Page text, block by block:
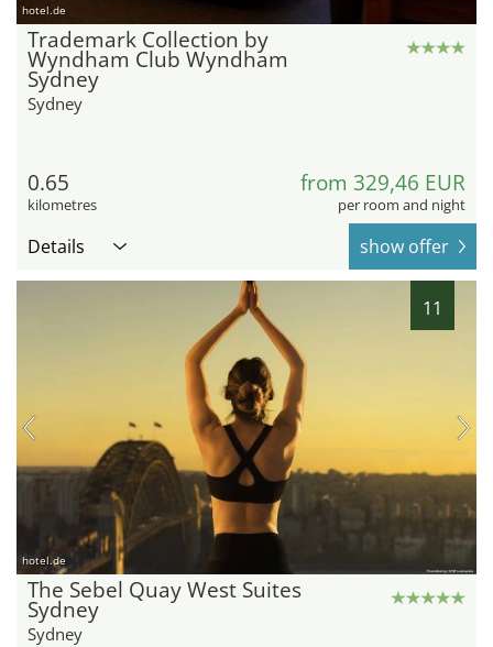
hotel.de
Trademark Collection by
Wyndham Club Wyndham
Sydney
Sydney
0.65
kilometres
from 329,46 EUR
per room and night
Details show offer
11
hotel.de
The Sebel Quay West Suites
Sydney
Sydney